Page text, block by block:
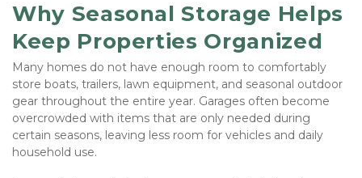
Why Seasonal Storage Helps
Keep Properties Organized
Many homes do not have enough room to comfortably
store boats, trailers, lawn equipment, and seasonal outdoor
gear throughout the entire year. Garages often become
overcrowded with items that are only needed during
certain seasons, leaving less room for vehicles and daily
household use.